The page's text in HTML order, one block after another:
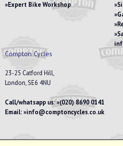
Expert Bike Workshop
Compton Cycles
23-25 Catford Hill,
London, SE6 4NU
Call/whatsapp us: (020) 8690 0141
Email: info@comptoncycles.co.uk